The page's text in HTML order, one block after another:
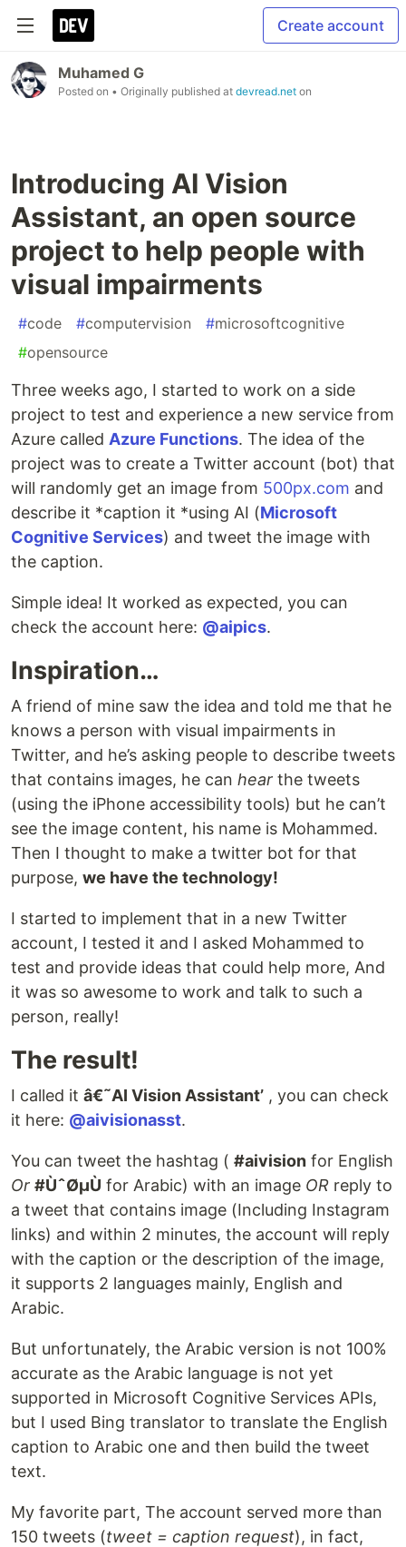
Create account
Muhamed G
Posted on • Originally published at devread.net on
Introducing AI Vision
Assistant, an open source
project to help people with
visual impairments
#code #computervision #microsoftcognitive
#opensource
Three weeks ago, I started to work on a side
project to test and experience a new service from
Azure called Azure Functions. The idea of the
project was to create a Twitter account (bot) that
will randomly get an image from 500px.com and
describe it *caption it *using AI (Microsoft
Cognitive Services) and tweet the image with
the caption.
Simple idea! It worked as expected, you can
check the account here: @aipics.
Inspiration…
A friend of mine saw the idea and told me that he
knows a person with visual impairments in
Twitter, and he’s asking people to describe tweets
that contains images, he can hear the tweets
(using the iPhone accessibility tools) but he can’t
see the image content, his name is Mohammed.
Then I thought to make a twitter bot for that
purpose, we have the technology!
I started to implement that in a new Twitter
account, I tested it and I asked Mohammed to
test and provide ideas that could help more, And
it was so awesome to work and talk to such a
person, really!
The result!
I called it â€˜AI Vision Assistant’ , you can check
it here: @aivisionasst.
You can tweet the hashtag ( #aivision for English
Or #ÙˆØµÙ for Arabic) with an image OR reply to
a tweet that contains image (Including Instagram
links) and within 2 minutes, the account will reply
with the caption or the description of the image,
it supports 2 languages mainly, English and
Arabic.
But unfortunately, the Arabic version is not 100%
accurate as the Arabic language is not yet
supported in Microsoft Cognitive Services APIs,
but I used Bing translator to translate the English
caption to Arabic one and then build the tweet
text.
My favorite part, The account served more than
150 tweets (tweet = caption request), in fact,